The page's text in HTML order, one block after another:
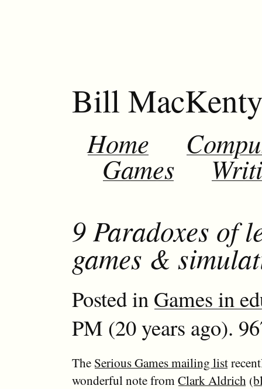
Bill
Home
Games
9 Paradoxes of
games &
Posted in Games in
PM (20 years ago).
The Serious Games mailing list
wonderful note fromClark Aldrich(